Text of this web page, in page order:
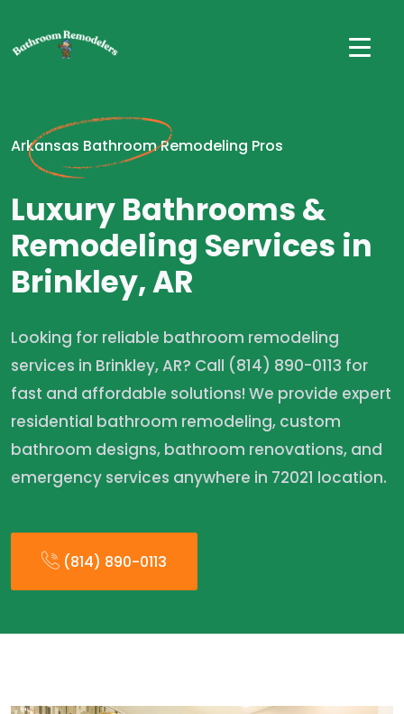
Arkansas Bathroom Remodeling Pros
Luxury Bathrooms &
Remodeling Services in
Brinkley, AR
Looking for reliable bathroom remodeling
services in Brinkley, AR? Call (814) 890-0113 for
fast and affordable solutions! We provide expert
residential bathroom remodeling, custom
bathroom designs, bathroom renovations, and
emergency services anywhere in 72021 location.
(814) 890-0113